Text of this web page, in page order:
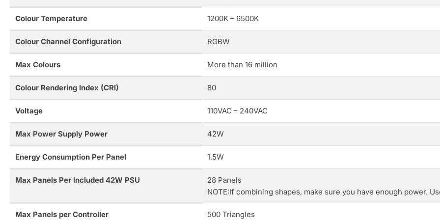
Colour Temperature 1200K – 6500K
Colour Channel Configuration RGBW
Max Colours More than 16 million
Colour Rendering Index (CRI) 80
Voltage 110VAC – 240VAC
Max Power Supply Power 42W
Energy Consumption Per Panel 1.5W
Max Panels Per Included 42W PSU
28 Panels
NOTE:If combining shapes, make sure you have enough power.
Max Panels per Controller 500 Triangles